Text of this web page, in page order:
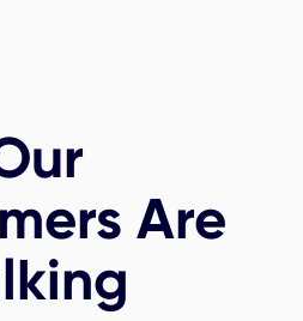
Are